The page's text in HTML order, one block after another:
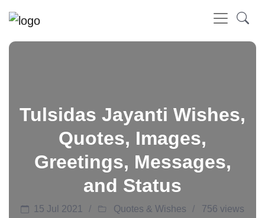
Tulsidas Jayanti Wishes,
Quotes, Images,
Greetings, Messages,
and Status
15 Jul 2021 Quotes & Wishes 756 views